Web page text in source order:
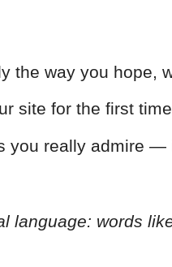
the way you hope,
site for the first
you really admire
words like